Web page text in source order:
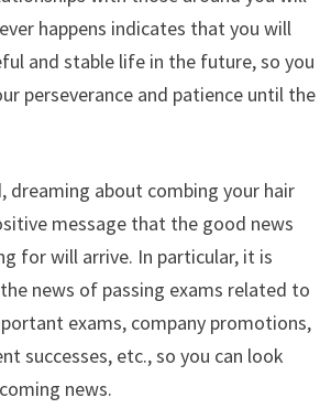
happens indicates that you will
and stable life in the future, so you
perseverance and patience until the
dreaming about combing your hair
message that the good news
for will arrive. In particular, it is
news of passing exams related to
exams, company promotions,
successes, etc., so you can look
news.